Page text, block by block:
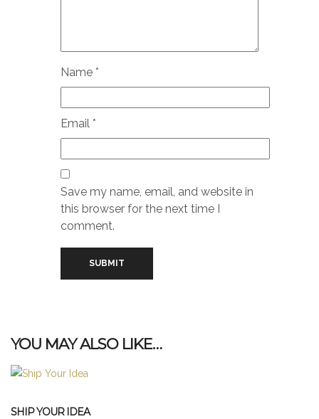
Name *
Email *
Save my name, email, and website in
this browser for the next time I
comment.
YOU MAY ALSO LIKE…
SHIP YOUR IDEA